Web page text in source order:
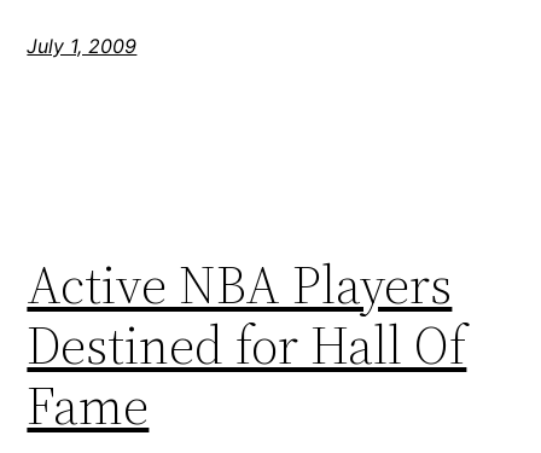
July 1, 2009
Active NBA Players
Destined for Hall Of
Fame